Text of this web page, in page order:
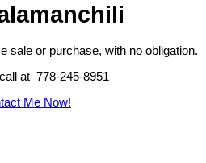
sale or purchase, with no obligation.
at 778-245-8951
Me Now!